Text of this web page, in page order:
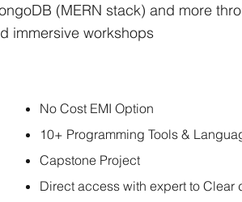
(MERN stack) and more
immersive workshops
No Cost EMI Option
10+ Programming Tools &
Capstone Project
Direct access with expert to Clear